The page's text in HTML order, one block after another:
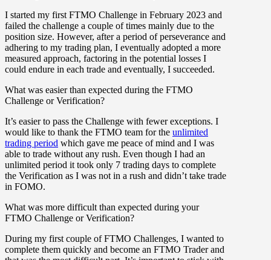
I started my first FTMO Challenge in February 2023 and
failed the challenge a couple of times mainly due to the
position size. However, after a period of perseverance and
adhering to my trading plan, I eventually adopted a more
measured approach, factoring in the potential losses I
could endure in each trade and eventually, I succeeded.
What was easier than expected during the FTMO
Challenge or Verification?
It’s easier to pass the Challenge with fewer exceptions. I
would like to thank the FTMO team for the unlimited
trading period which gave me peace of mind and I was
able to trade without any rush. Even though I had an
unlimited period it took only 7 trading days to complete
the Verification as I was not in a rush and didn’t take trade
in FOMO.
What was more difficult than expected during your
FTMO Challenge or Verification?
During my first couple of FTMO Challenges, I wanted to
complete them quickly and become an FTMO Trader and